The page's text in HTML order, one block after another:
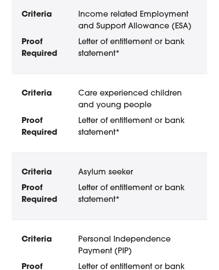
Income related Employment
and Support Allowance (ESA)
Letter of entitlement or bank
statement*
Care experienced children
and young people
Letter of entitlement or bank
statement*
Asylum seeker
Letter of entitlement or bank
statement*
Personal Independence
Payment (PIP)
Letter of entitlement or bank